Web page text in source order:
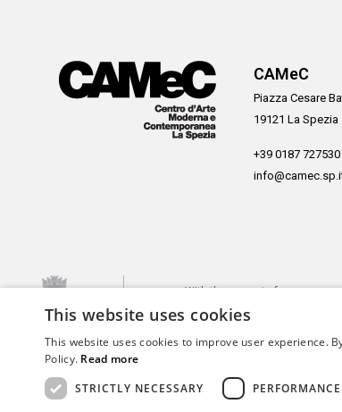
CAMeC
Piazza Cesare
19121 La Spezia
+39 0187 727530
With the support of
This website uses cookies
This website uses cookies to improve user experience.
Policy. Read more
STRICTLY NECESSARY
PERFORMANCE